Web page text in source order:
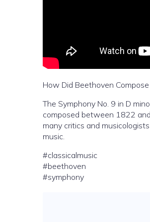
How Did Beethoven
The Symphony No. 9 in D
composed between 1822
many critics and
music.
#classicalmusic
#beethoven
#symphony